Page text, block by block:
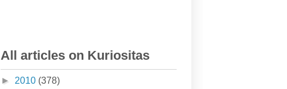
All articles on Kuriositas
► 2010 (378)